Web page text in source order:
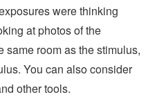
were thinking
at photos of the
same room as the stimulus,
You can also consider
other tools.